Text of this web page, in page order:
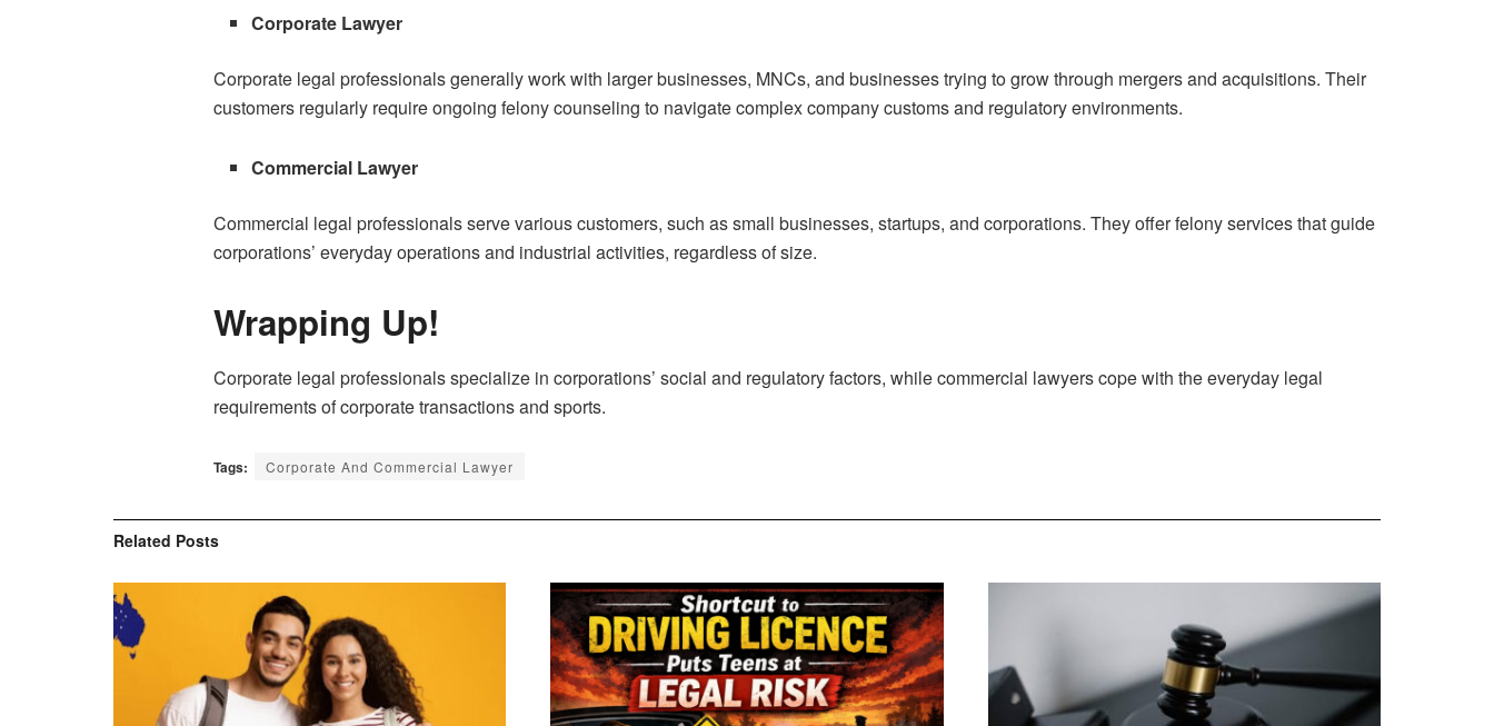
Corporate Lawyer
Corporate legal professionals generally work with larger businesses, MNCs, and businesses trying to grow through mergers and acquisitions. Their
customers regularly require ongoing felony counseling to navigate complex company customs and regulatory environments.
Commercial Lawyer
Commercial legal professionals serve various customers, such as small businesses, startups, and corporations. They offer felony services that guide
corporations’ everyday operations and industrial activities, regardless of size.
Wrapping Up!
Corporate legal professionals specialize in corporations’ social and regulatory factors, while commercial lawyers cope with the everyday legal
requirements of corporate transactions and sports.
Tags: Corporate And Commercial Lawyer
Related Posts